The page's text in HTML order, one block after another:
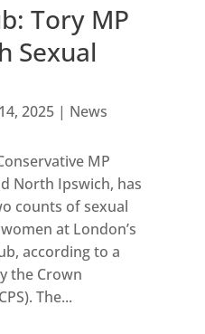
Tory MP
Sexual
2025| News
MP
North Ipswich, has
counts of sexual
at London’s
according to a
the Crown
The...